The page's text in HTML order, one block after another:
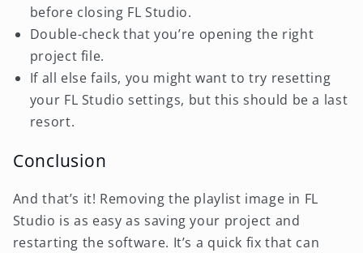
before closing FL Studio.
Double-check that you’re opening the right
project file.
If all else fails, you might want to try resetting
your FL Studio settings, but this should be a last
resort.
Conclusion
And that’s it! Removing the playlist image in FL
Studio is as easy as saving your project and
restarting the software. It’s a quick fix that can